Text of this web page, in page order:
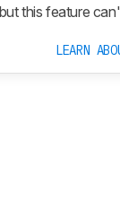
this feature
LEARN